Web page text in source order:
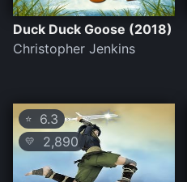
Duck Duck Goose (2018)
Christopher Jenkins
⭐ 6.3
💛 2,890